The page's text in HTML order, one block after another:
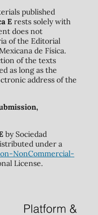
published
Erests solely with
does not
of the Editorial
de Física.
of the texts
as long as the
address of the
by Sociedad
under a
NonCommercial-
License.